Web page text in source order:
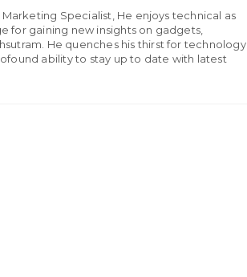
Specialist, He enjoys technical as
for gaining new insights on gadgets,
He quenches his thirst for technology
ability to stay up to date with latest